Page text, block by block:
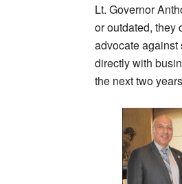
Lt. Governor
or outdated, they
advocate against
directly with
the next two